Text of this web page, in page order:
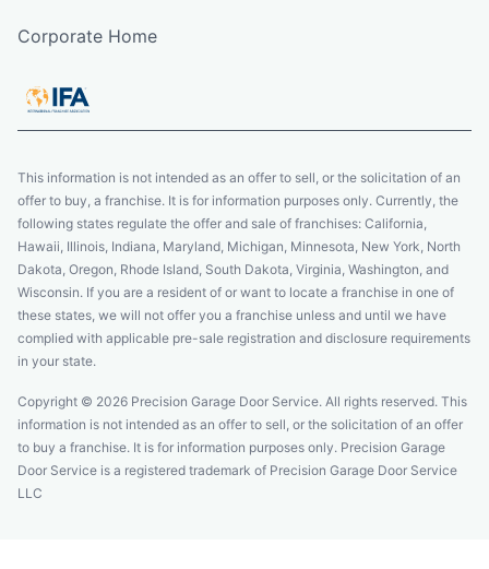
Corporate Home
This information is not intended as an offer to sell, or the solicitation of an
offer to buy, a franchise. It is for information purposes only. Currently, the
following states regulate the offer and sale of franchises: California,
Hawaii, Illinois, Indiana, Maryland, Michigan, Minnesota, New York, North
Dakota, Oregon, Rhode Island, South Dakota, Virginia, Washington, and
Wisconsin. If you are a resident of or want to locate a franchise in one of
these states, we will not offer you a franchise unless and until we have
complied with applicable pre-sale registration and disclosure requirements
in your state.
Copyright © 2026 Precision Garage Door Service. All rights reserved. This
information is not intended as an offer to sell, or the solicitation of an offer
to buy a franchise. It is for information purposes only. Precision Garage
Door Service is a registered trademark of Precision Garage Door Service
LLC